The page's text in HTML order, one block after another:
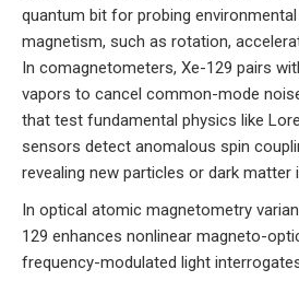
quantum bit for probing
magnetism, such as rotation,
In comagnetometers, Xe-129 pairs
vapors to cancel common-mode
that test fundamental physics like
sensors detect anomalous spin
revealing new particles or dark matter
In optical atomic magnetometry
129 enhances nonlinear magneto-
frequency-modulated light